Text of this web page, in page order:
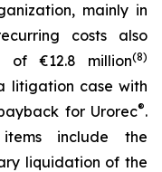
mainly in
costs also
of €12.8 million(8)
litigation case with
for Urorec®.
items include the
liquidation of the